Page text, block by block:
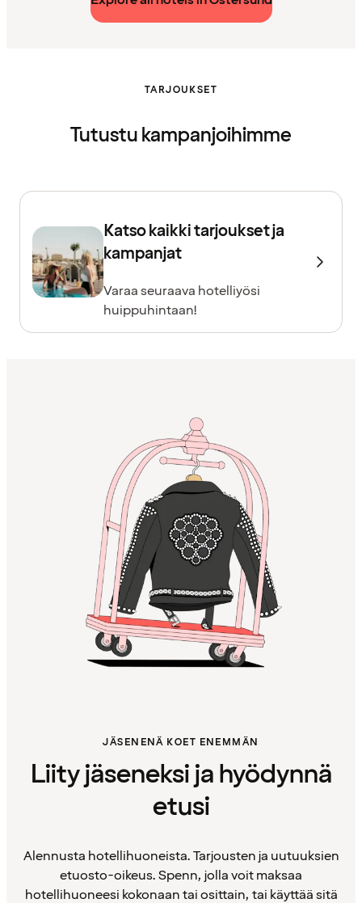
TARJOUKSET
Tutustu kampanjoihimme
Katso kaikki tarjoukset ja
kampanjat
Varaa seuraava hotelliyösi
huippuhintaan!
JÄSENENÄ KOET ENEMMÄN
Liity jäseneksi ja hyödynnä
etusi
Alennusta hotellihuoneista. Tarjousten ja uutuuksien
etuosto-oikeus. Spenn, jolla voit maksaa
hotellihuoneesi kokonaan tai osittain, tai käyttää sitä